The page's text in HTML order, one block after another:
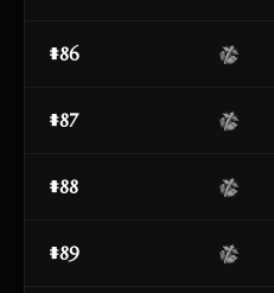
#86
#87
#88
#89